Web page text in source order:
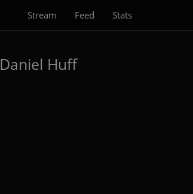
Stream Feed Stats
Daniel Huff